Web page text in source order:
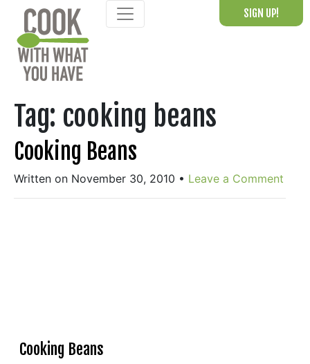
content
SIGN UP!
Tag: cooking beans
Cooking Beans
Written on November 30, 2010 • Leave a Comment
Cooking Beans